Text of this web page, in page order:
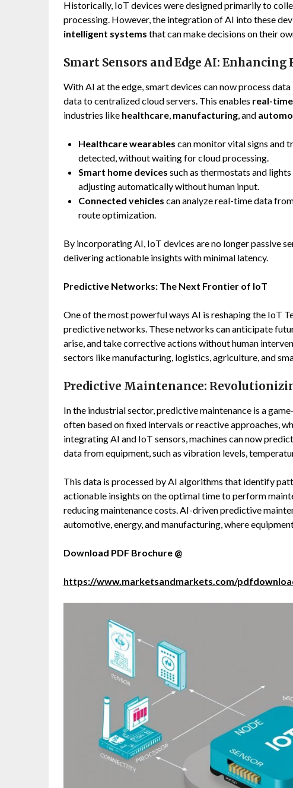
Historically, IoT devices were designed primarily to
processing. However, the integration of AI into these
intelligent systems that can make decisions on their
Smart Sensors and Edge AI:
With AI at the edge, smart devices can now process
data to centralized cloud servers. This enables real-
industries like healthcare, manufacturing, and
Healthcare wearables can monitor vital signs and
detected, without waiting for cloud processing.
Smart home devices such as thermostats and
adjusting automatically without human input.
Connected vehicles can analyze real-time data
route optimization.
By incorporating AI, IoT devices are no longer passive
delivering actionable insights with minimal latency.
Predictive Networks: The Next Frontier of IoT
One of the most powerful ways AI is reshaping the IoT
predictive networks. These networks can anticipate
arise, and take corrective actions without human
sectors like manufacturing, logistics, agriculture, and
Predictive Maintenance:
In the industrial sector, predictive maintenance is a
often based on fixed intervals or reactive approaches,
integrating AI and IoT sensors, machines can now
data from equipment, such as vibration levels,
This data is processed by AI algorithms that identify
actionable insights on the optimal time to perform
reducing maintenance costs. AI-driven predictive
automotive, energy, and manufacturing, where
Download PDF Brochure @
https://www.marketsandmarkets.com/